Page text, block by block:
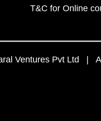
T&C for Online
Ventures Pvt Ltd |